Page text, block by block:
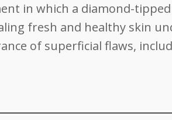
in which a diamond-
fresh and healthy skin
of superficial flaws,